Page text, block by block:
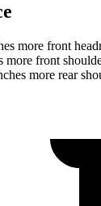
more front
more front
more rear